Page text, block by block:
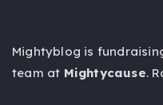
Mightyblog is
team at Mightycause.